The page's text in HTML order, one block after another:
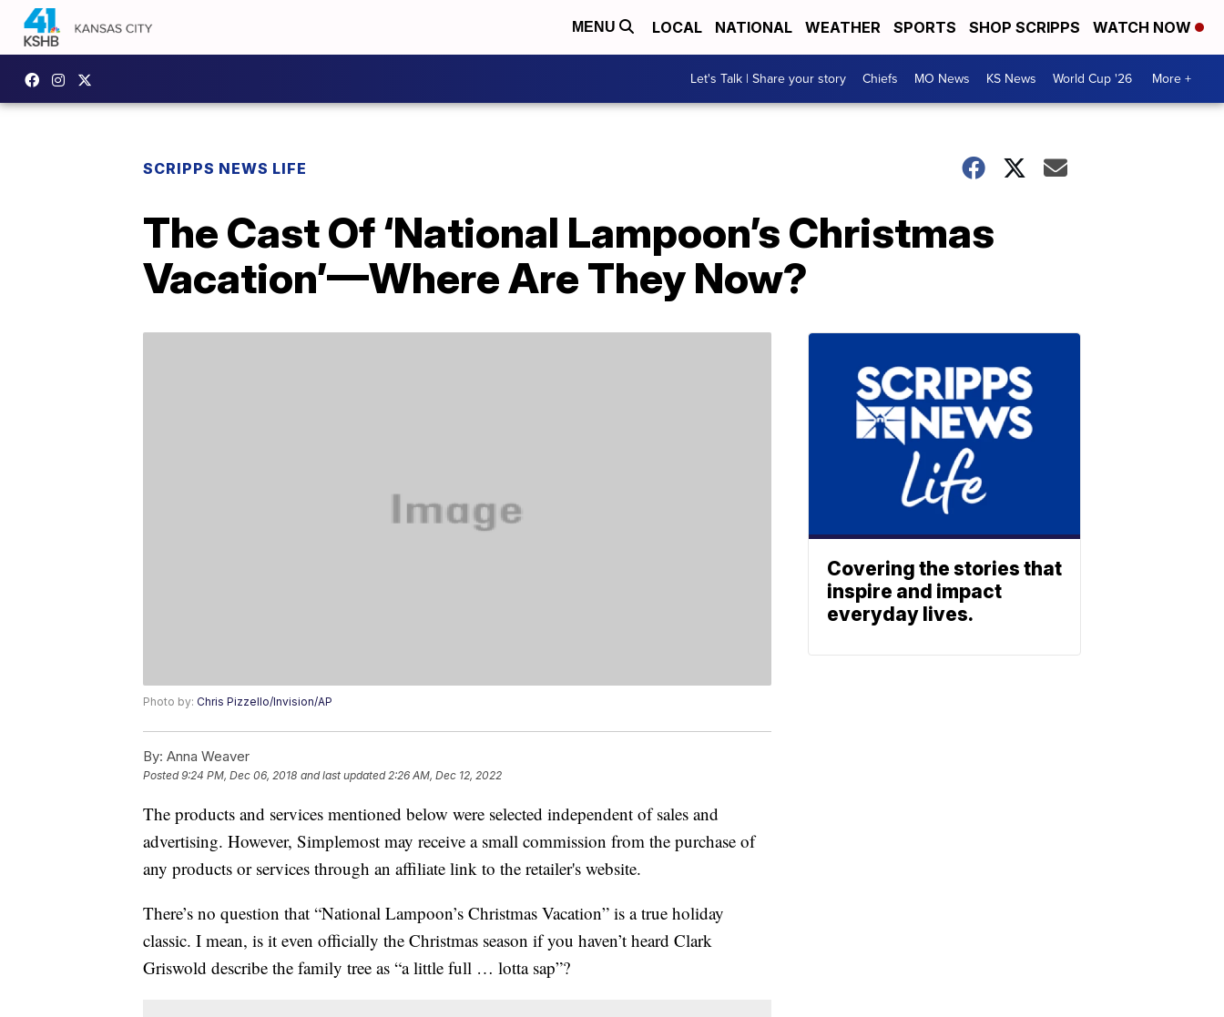
MENU LOCAL NATIONAL WEATHER SPORTS SHOP SCRIPPS WATCH NOW
Let's Talk | Share your story Chiefs MO News KS News World Cup '26 More +
SCRIPPS NEWS LIFE
The Cast Of ‘National Lampoon’s Christmas
Vacation’—Where Are They Now?
Photo by: Chris Pizzello/Invision/AP
By: Anna Weaver
Posted9:24 PM, Dec 06, 2018 and last updated 2:26 AM, Dec 12, 2022
The products and services mentioned below were selected independent of sales and
advertising. However, Simplemost may receive a small commission from the purchase of
any products or services through an affiliate link to the retailer's website.
There’s no question that “National Lampoon’s Christmas Vacation” is a true holiday
classic. I mean, is it even officially the Christmas season if you haven’t heard Clark
Griswold describe the family tree as “a little full … lotta sap”?
Covering the stories that
inspire and impact
everyday lives.